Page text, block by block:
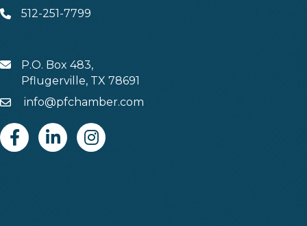
Phone512-251-7799
MAILP.O. Box 483,
Pflugerville, TX 78691
Emailinfo@pfchamber.com
FacebookLinkedinInstagram